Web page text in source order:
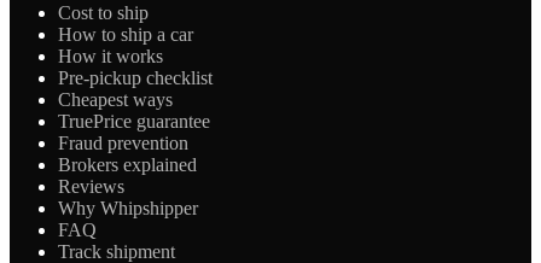
Cost to ship
How to ship a car
How it works
Pre-pickup checklist
Cheapest ways
TruePrice guarantee
Fraud prevention
Brokers explained
Reviews
Why Whipshipper
FAQ
Track shipment